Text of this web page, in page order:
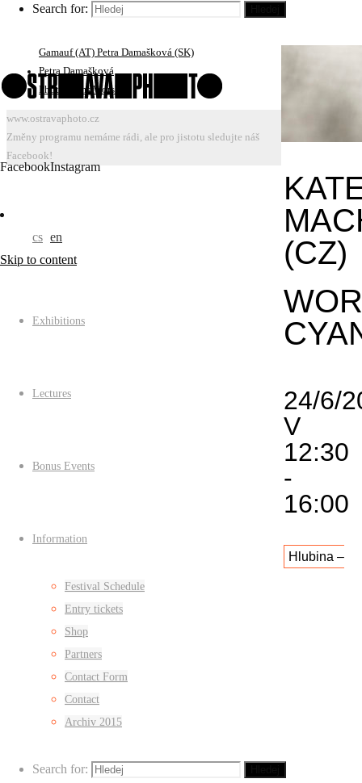
Search for:
FacebookInstagram
cs en
Skip to content
Exhibitions
Lectures
Bonus Events
Information
Festival Schedule
Entry tickets
Shop
Partners
Contact Form
Contact
Archiv 2015
Search for:
(CZ)
24/6/
V
12:30
-
16:00
Hlubina –
Portfolio Reviews: Jiří Ptáček, Bärbel Praun (DE) Ivars
Gamauf (AT) Petra Damašková (SK)
Petra Damašková
Photograms Worshop
www.ostravaphoto.cz
Změny programu nemáme rádi, ale pro jistotu sledujte náš
Facebook!